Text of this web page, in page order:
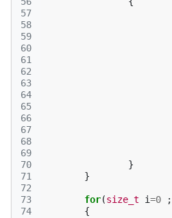
57
58
59
60
61
62
63
64
65
66
67
68
69
70
71
72
73
74
}
}
for(size_t i=0 ;
{